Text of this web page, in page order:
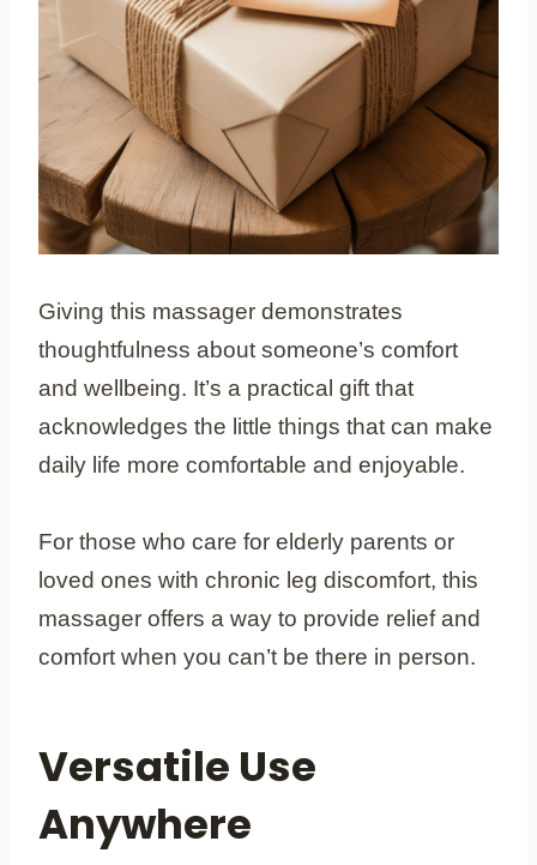
Giving this massager demonstrates
thoughtfulness about someone’s comfort
and wellbeing. It’s a practical gift that
acknowledges the little things that can make
daily life more comfortable and enjoyable.
For those who care for elderly parents or
loved ones with chronic leg discomfort, this
massager offers a way to provide relief and
comfort when you can’t be there in person.
Versatile Use
Anywhere